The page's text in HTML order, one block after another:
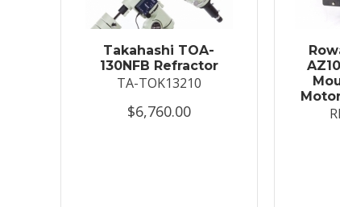
Takahashi TOA-
130NFB Refractor
TA-TOK13210
$6,760.00